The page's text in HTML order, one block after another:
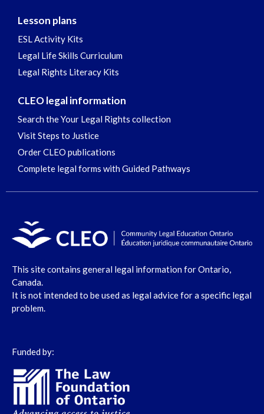
Lesson plans
ESL Activity Kits
Legal Life Skills Curriculum
Legal Rights Literacy Kits
CLEO legal information
Search the Your Legal Rights collection
Visit Steps to Justice
Order CLEO publications
Complete legal forms with Guided Pathways
This site contains general legal information for Ontario,
Canada.
It is not intended to be used as legal advice for a specific legal
problem.
Funded by: